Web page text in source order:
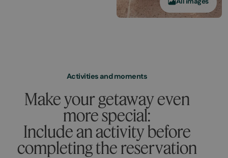
Activities and moments
Make your getaway even
more special:
Include an activity before
completing the reservation